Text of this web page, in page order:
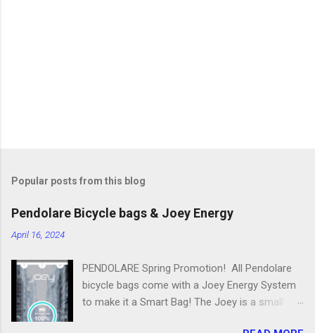
Popular posts from this blog
Pendolare Bicycle bags & Joey Energy
April 16, 2024
PENDOLARE Spring Promotion! All Pendolare
bicycle bags come with a Joey Energy System
to make it a Smart Bag! The Joey is a small